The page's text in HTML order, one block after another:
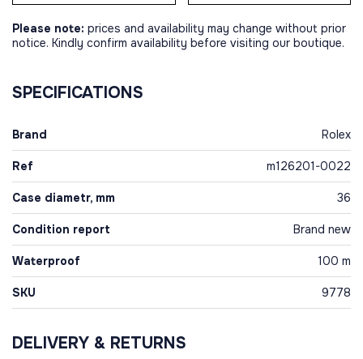
Please note: prices and availability may change without prior
notice. Kindly confirm availability before visiting our boutique.
SPECIFICATIONS
Brand Rolex
Ref m126201-0022
Case diametr, mm 36
Condition report Brand new
Waterproof 100 m
SKU 9778
DELIVERY & RETURNS